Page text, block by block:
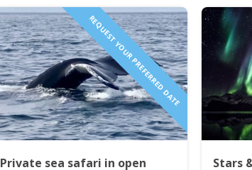
REQUEST YOUR PREFERRED DATE
Private sea safari in open
Stars